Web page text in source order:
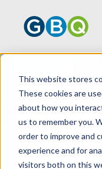
This website stores
These cookies are
about how you
us to remember you.
order to improve and
experience and for
visitors both on this
HOME